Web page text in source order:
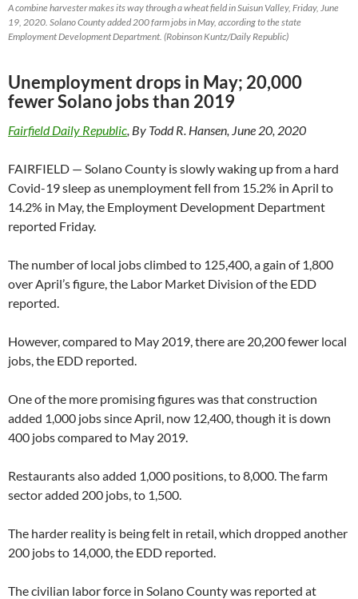
A combine harvester makes its way through a wheat field in Suisun Valley, Friday, June
19, 2020. Solano County added 200 farm jobs in May, according to the state
Employment Development Department. (Robinson Kuntz/Daily Republic)
Unemployment drops in May; 20,000
fewer Solano jobs than 2019
Fairfield Daily Republic, By Todd R. Hansen, June 20, 2020
FAIRFIELD — Solano County is slowly waking up from a hard
Covid-19 sleep as unemployment fell from 15.2% in April to
14.2% in May, the Employment Development Department
reported Friday.
The number of local jobs climbed to 125,400, a gain of 1,800
over April’s figure, the Labor Market Division of the EDD
reported.
However, compared to May 2019, there are 20,200 fewer local
jobs, the EDD reported.
One of the more promising figures was that construction
added 1,000 jobs since April, now 12,400, though it is down
400 jobs compared to May 2019.
Restaurants also added 1,000 positions, to 8,000. The farm
sector added 200 jobs, to 1,500.
The harder reality is being felt in retail, which dropped another
200 jobs to 14,000, the EDD reported.
The civilian labor force in Solano County was reported at